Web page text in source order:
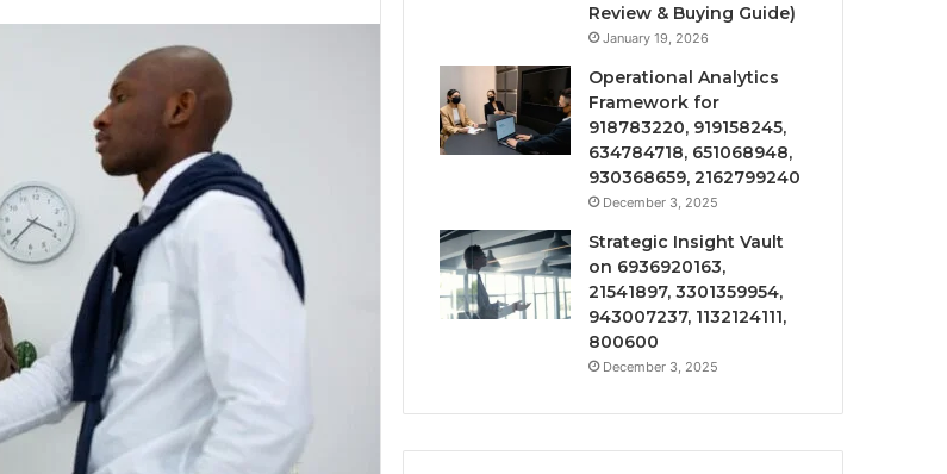
Review & Buying Guide)
January 19, 2026
Operational Analytics
Framework for
918783220, 919158245,
634784718, 651068948,
930368659, 2162799240
December 3, 2025
Strategic Insight Vault
on 6936920163,
21541897, 3301359954,
943007237, 1132124111,
800600
December 3, 2025